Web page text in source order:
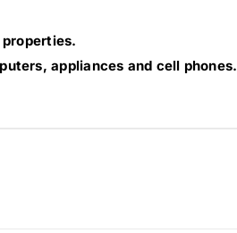
appliances and cell phones.